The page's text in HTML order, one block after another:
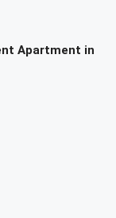
Apartment in